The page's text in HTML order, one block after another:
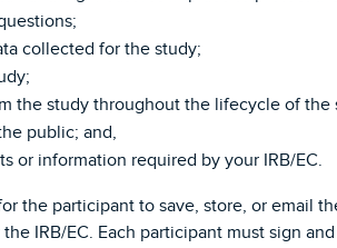
collected for the study;
the study throughout the lifecycle of
public; and,
or information required by your IRB/EC.
the participant to save, store, or email
IRB/EC. Each participant must sign